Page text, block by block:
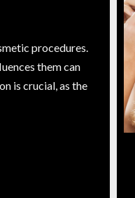
procedures.
them can
is crucial, as the